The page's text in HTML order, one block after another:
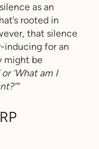
as an
rooted in
that silence
inducing for an
might be
‘What am I